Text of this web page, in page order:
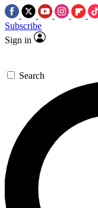
Subscribe
Sign in
Search